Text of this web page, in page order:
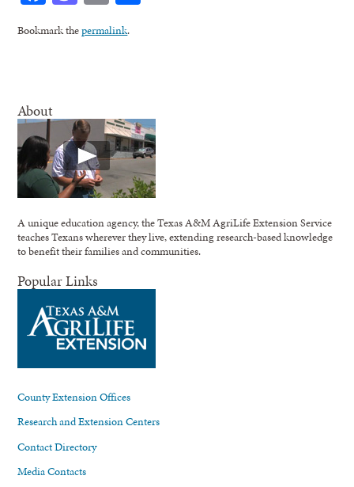
Bookmark thepermalink.
About
A unique education agency, the Texas A&M AgriLife Extension Service
teaches Texans wherever they live, extending research-based knowledge
to benefit their families and communities.
Popular Links
County Extension Offices
Research and Extension Centers
Contact Directory
Media Contacts